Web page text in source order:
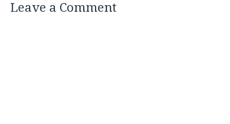
Leave a Comment